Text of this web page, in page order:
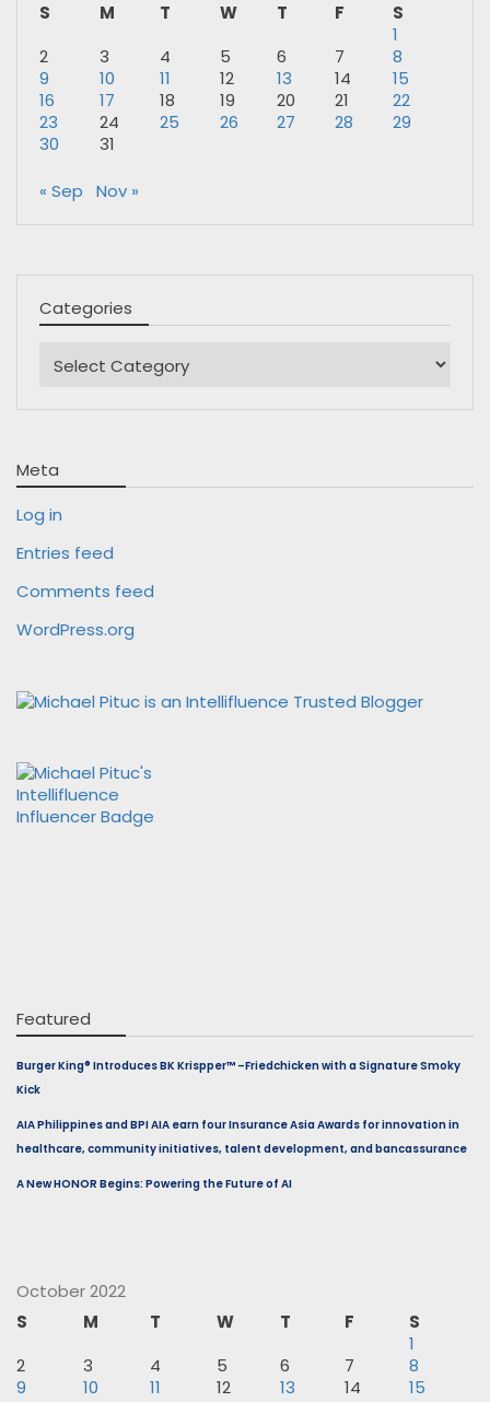
S
M T W T F
S
1
2
3 4 5 6 7
8
9
10 11 12 13 14
15
16
17 18 19 20 21
22
23
24 25 26 27 28
29
30
31
« Sep Nov »
Categories
Meta
Log in
Entries feed
Comments feed
WordPress.org
Featured
Burger King® Introduces BK Krispper™ –Friedchicken with a Signature Smoky
Kick
AIA Philippines and BPI AIA earn four Insurance Asia Awards for innovation in
healthcare, community initiatives, talent development, and bancassurance
A New HONOR Begins: Powering the Future of AI
October 2022
S
M T W T F
S
1
2
3 4 5 6 7
8
9
10 11 12 13 14
15